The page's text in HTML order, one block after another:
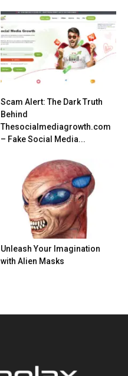
Scam Alert: The Dark Truth
Behind
Thesocialmediagrowth.com
– Fake Social Media...
Unleash Your Imagination
with Alien Masks